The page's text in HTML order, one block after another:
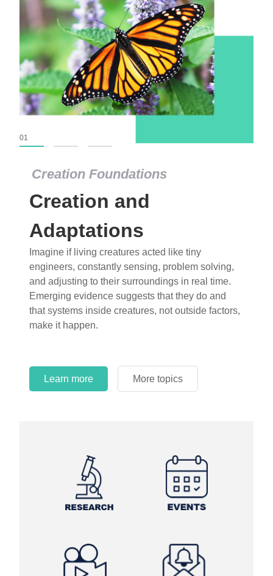
Creation Foundations
Creation and
Adaptations
Imagine if living creatures acted like tiny
engineers, constantly sensing, problem solving,
and adjusting to their surroundings in real time.
Emerging evidence suggests that they do and
that systems inside creatures, not outside factors,
make it happen.
Learn more More topics
01
Creation Foundations
Dinosaurs and Fossils
What roles do imagination versus science play in
popular stories of fearsome dinosaurs evolving
into birds, thriving in cold environments, or even
having gone extinct tens of millions of years ago?
Examine where and why fiction has become “fact”
and theory has become “truth” in conventional
circles.
Learn more More topics
Learn more More topics